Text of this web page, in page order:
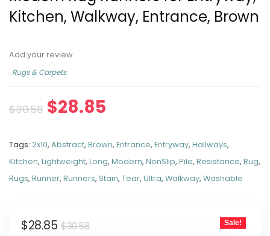
Kitchen, Walkway, Entrance, Brown
Add your review
Rugs & Carpets
$30.58 $28.85
Tags: 2x10, Abstract, Brown, Entrance, Entryway, Hallways,
Kitchen, Lightweight, Long, Modern, NonSlip, Pile, Resistance, Rug,
Rugs, Runner, Runners, Stain, Tear, Ultra, Walkway, Washable
$30.58
$28.85 Sale!